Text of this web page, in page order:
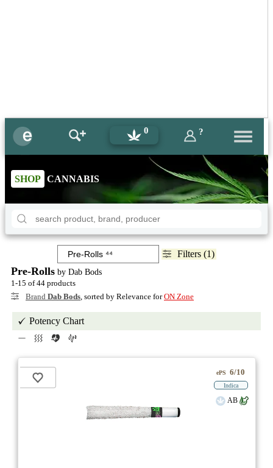
0 ?
SHOP CANNABIS
Filters (1)
Pre-Rolls by Dab Bods
1-15 of 44 products
Brand Dab Bods , sorted by Relevance forON Zone
Potency Chart
ePS 6/10
Indica
AB